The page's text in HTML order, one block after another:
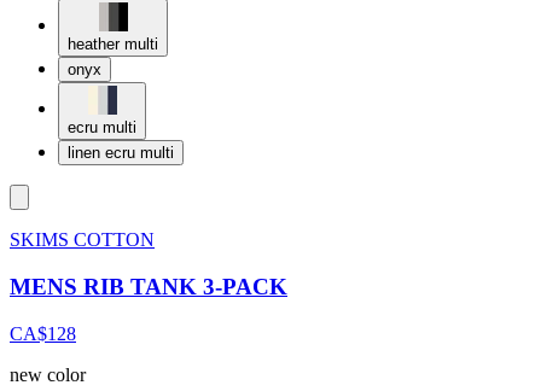
heather multi
onyx
ecru multi
linen ecru multi
SKIMS COTTON
MENS RIB TANK 3-PACK
CA$128
new color